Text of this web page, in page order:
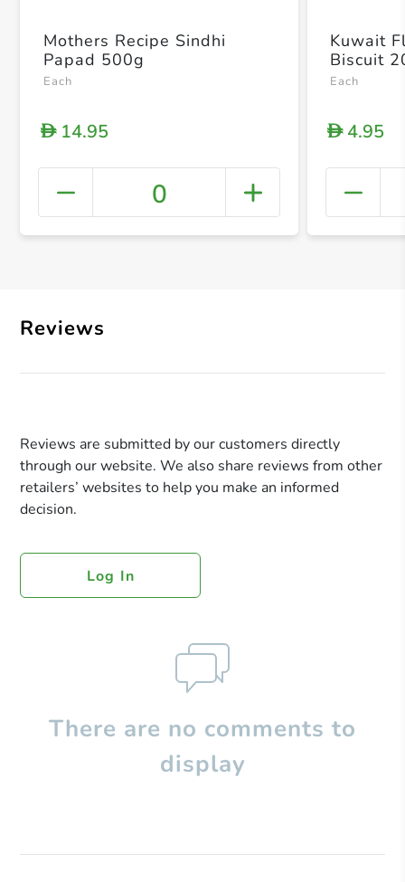
+
Mothers Recipe Sindhi
Papad 500g
Each
D14.95
0
Kuwait
Biscuit
Each
D4.95
Reviews
Reviews are submitted by our customers directly
through our website. We also share reviews from other
retailers’ websites to help you make an informed
decision.
Log In
There are no comments to
display